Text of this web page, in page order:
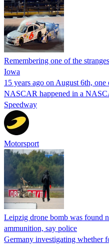
Remembering one of the
Iowa
15 years ago on August 6th,
NASCAR happened in a
Speedway
Motorsport
Leipzig drone bomb was found
ammunition, say police
Germany investigating whether